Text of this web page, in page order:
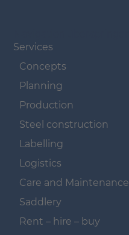
Services
Concepts
Planning
Production
Steel construction
Labelling
Logistics
Care and Maintenance
Saddlery
Rent – hire – buy